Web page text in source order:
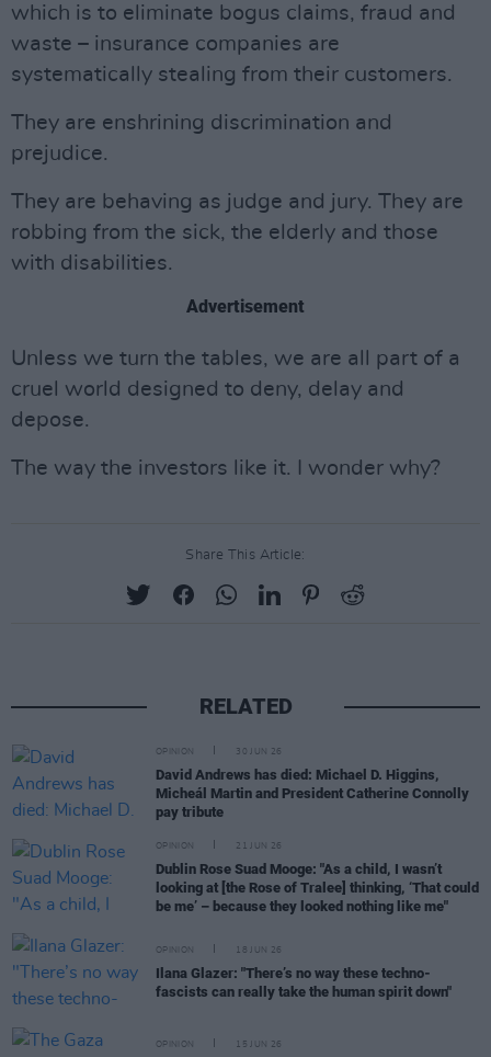
which is to eliminate bogus claims, fraud and
waste – insurance companies are
systematically stealing from their customers.
They are enshrining discrimination and
prejudice.
They are behaving as judge and jury. They are
robbing from the sick, the elderly and those
with disabilities.
Advertisement
Unless we turn the tables, we are all part of a
cruel world designed to deny, delay and
depose.
The way the investors like it. I wonder why?
Share This Article:
RELATED
OPINION 30 JUN 26
David Andrews has died: Michael D. Higgins,
Micheál Martin and President Catherine Connolly
pay tribute
OPINION 21 JUN 26
Dublin Rose Suad Mooge: "As a child, I wasn’t
looking at [the Rose of Tralee] thinking, ‘That could
be me’ – because they looked nothing like me"
OPINION 18 JUN 26
Ilana Glazer: "There’s no way these techno-
fascists can really take the human spirit down"
OPINION 15 JUN 26